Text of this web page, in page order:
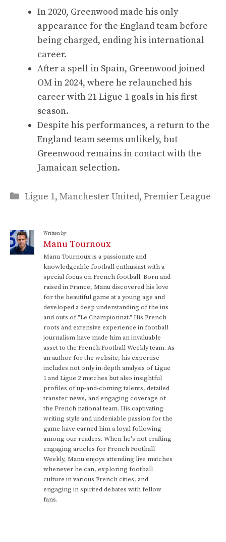
In 2020, Greenwood made his only
appearance for the England team before
being charged, ending his international
career.
After a spell in Spain, Greenwood joined
OM in 2024, where he relaunched his
career with 21 Ligue 1 goals in his first
season.
Despite his performances, a return to the
England team seems unlikely, but
Greenwood remains in contact with the
Jamaican selection.
Categories
Ligue 1, Manchester United, Premier League
Written by:
Manu Tournoux
Manu Tournoux is a passionate and
knowledgeable football enthusiast with a
special focus on French football. Born and
raised in France, Manu discovered his love
for the beautiful game at a young age and
developed a deep understanding of the ins
and outs of "Le Championnat." His French
roots and extensive experience in football
journalism have made him an invaluable
asset to the French Football Weekly team. As
an author for the website, his expertise
includes not only in-depth analysis of Ligue
1 and Ligue 2 matches but also insightful
profiles of up-and-coming talents, detailed
transfer news, and engaging coverage of
the French national team. His captivating
writing style and undeniable passion for the
game have earned him a loyal following
among our readers. When he's not crafting
engaging articles for French Football
Weekly, Manu enjoys attending live matches
whenever he can, exploring football
culture in various French cities, and
engaging in spirited debates with fellow
fans.